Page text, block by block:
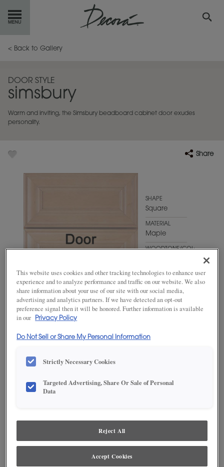
GETSTARTED
INSPIRATIONGALLERY
RESOURCES
< Back to Gallery
DOOR STYLE
simsbury
Warm and inviting, the Simsbury beadboard cabinet door exudes
personality.
Share
SHAPE
Square
MATERIAL
Maple
WOODTONE/COLOR
This website uses cookies and other tracking technologies to enhance user
experience and to analyze performance and traffic on our website. We also
share information about your use of our site with our social media,
advertising and analytics partners. If we have detected an opt-out
preference signal then it will be honored. Further information is available
in our
Privacy Policy
Do Not Sell or Share My Personal Information
Strictly Necessary Cookies
Targeted Advertising, Share Or Sale of Personal
Data
Reject All
Accept Cookies